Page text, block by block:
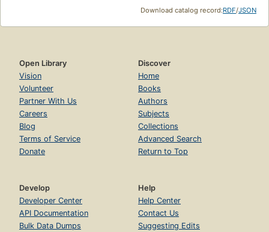
Download catalog record:RDF/JSON
Open Library
Vision
Volunteer
Partner With Us
Careers
Blog
Terms of Service
Donate
Discover
Home
Books
Authors
Subjects
Collections
Advanced Search
Return to Top
Develop
Developer Center
API Documentation
Bulk Data Dumps
Help
Help Center
Contact Us
Suggesting Edits